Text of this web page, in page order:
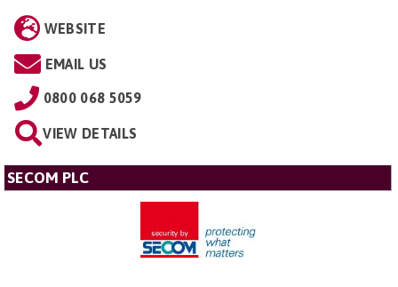
WEBSITE
EMAIL US
0800 068 5059
VIEW DETAILS
SECOM PLC